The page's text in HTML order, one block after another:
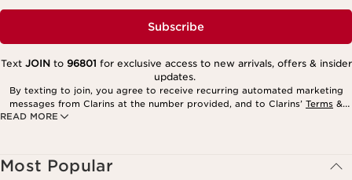
Subscribe
READ MORE
Text JOINto 96801 for exclusive access to new arrivals, offers & insider
updates.
By texting to join, you agree to receive recurring automated marketing
messages from Clarins at the number provided, and to Clarins’ Terms &
Privacy Policy
Most Popular